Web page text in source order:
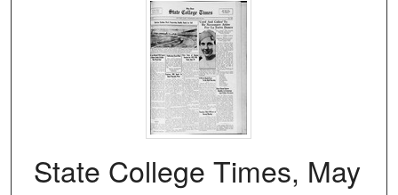
State College Times, May